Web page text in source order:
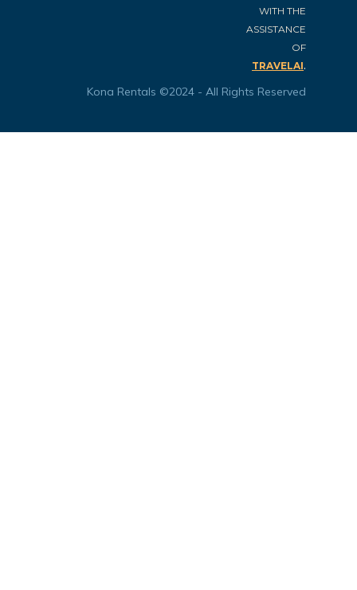
WITH THE
ASSISTANCE
OF
TRAVELAI.
Kona Rentals ©2024 - All Rights Reserved